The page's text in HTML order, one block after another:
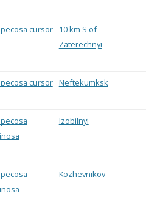
cursor
10 km S of
Zaterechnyi
cursor Neftekumksk
Izobilnyi
Kozhevnikov